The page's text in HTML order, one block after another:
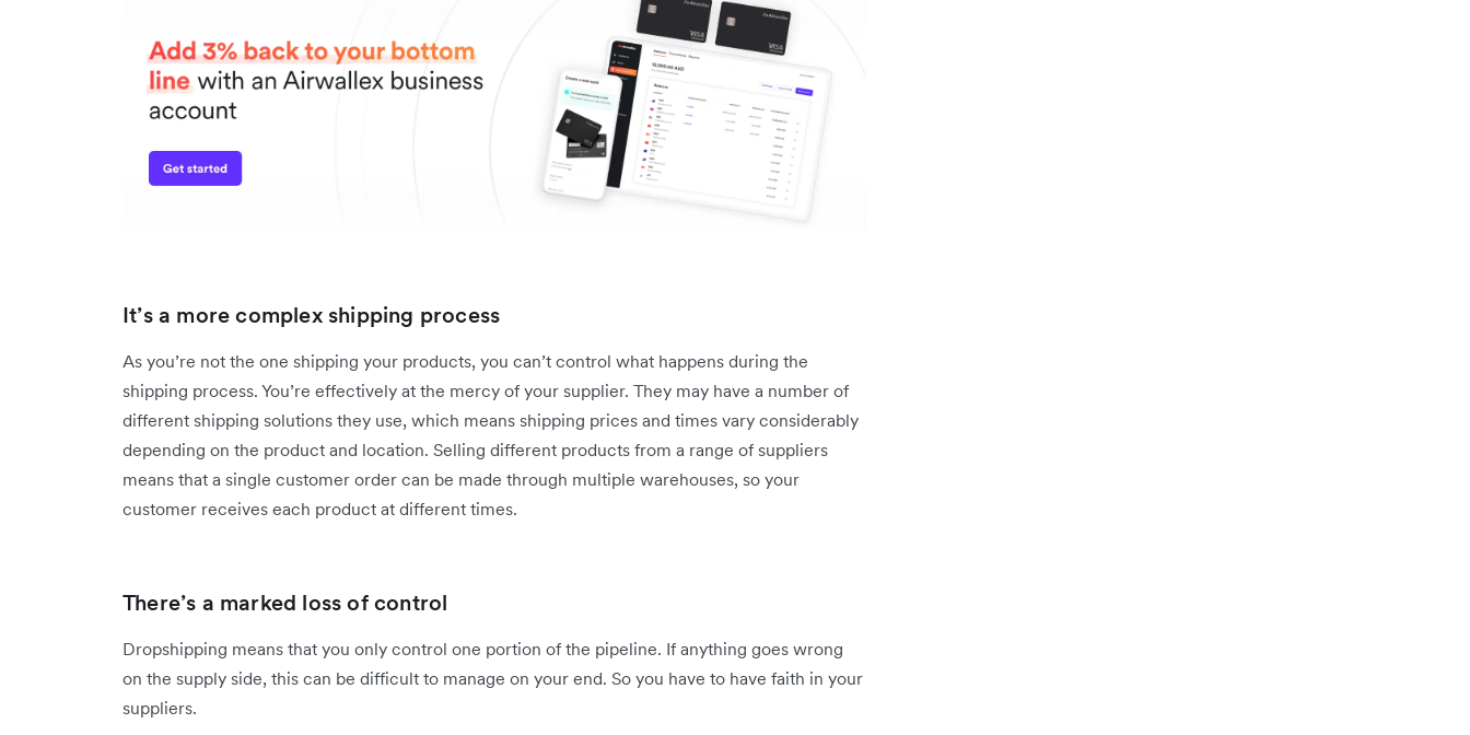
It’s a more complex shipping process
As you’re not the one shipping your products, you can’t control what happens during the
shipping process. You’re effectively at the mercy of your supplier. They may have a number of
different shipping solutions they use, which means shipping prices and times vary considerably
depending on the product and location. Selling different products from a range of suppliers
means that a single customer order can be made through multiple warehouses, so your
customer receives each product at different times.
There’s a marked loss of control
Dropshipping means that you only control one portion of the pipeline. If anything goes wrong
on the supply side, this can be difficult to manage on your end. So you have to have faith in your
suppliers.